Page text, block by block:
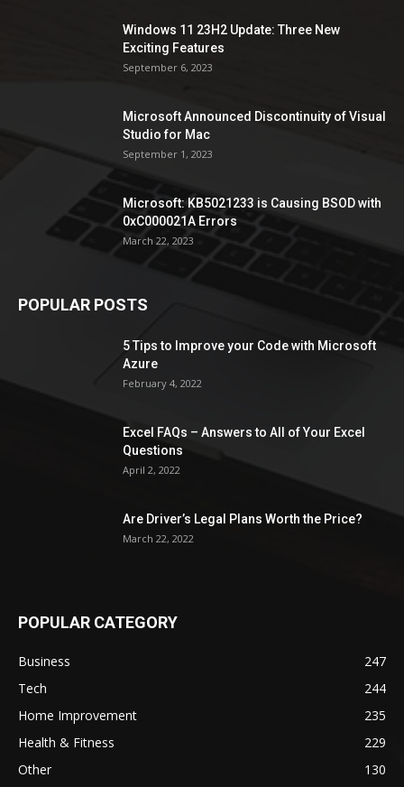
Windows 11 23H2 Update: Three New
Exciting Features
September 6, 2023
Microsoft Announced Discontinuity of Visual
Studio for Mac
September 1, 2023
Microsoft: KB5021233 is Causing BSOD with
0xC000021A Errors
March 22, 2023
POPULAR POSTS
5 Tips to Improve your Code with Microsoft
Azure
February 4, 2022
Excel FAQs – Answers to All of Your Excel
Questions
April 2, 2022
Are Driver’s Legal Plans Worth the Price?
March 22, 2022
POPULAR CATEGORY
Business
247
Tech
244
Home Improvement
235
Health & Fitness
229
Other
130